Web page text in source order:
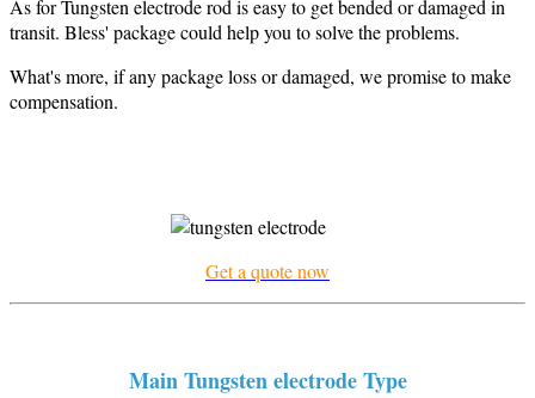
As for Tungsten electrode rod is easy to get bended or damaged in
transit. Bless' package could help you to solve the problems.
What's more, if any package loss or damaged, we promise to make
compensation.
Get a quote now
Main Tungsten electrode Type